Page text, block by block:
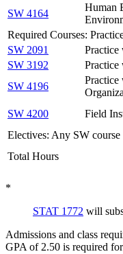
SW 4164
Human
Required Courses:
SW 2091
SW 3192
Practice
SW 4196
Practice
SW 4200 Field
Electives: Any SW course
Total Hours
*
STAT 1772 will
Admissions and class
GPA of 2.50 is required